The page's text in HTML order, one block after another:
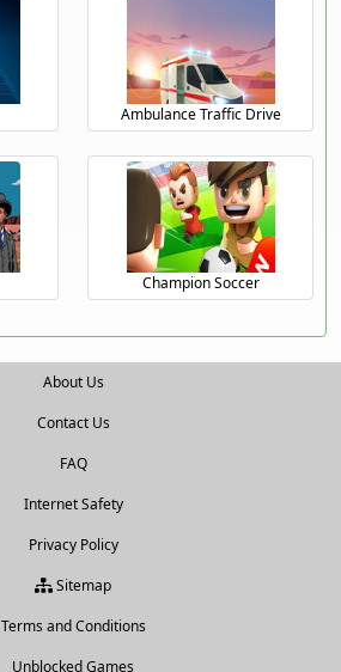
Ambulance Traffic Drive
Champion Soccer
About Us
Contact Us
FAQ
Internet Safety
Privacy Policy
Sitemap
Terms and Conditions
Unblocked Games